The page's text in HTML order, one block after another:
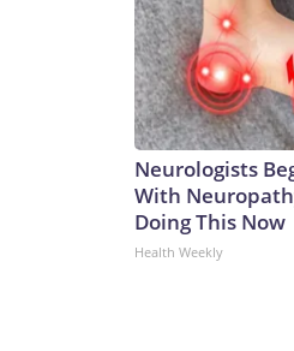
Neurologists
With
Doing This Now
Health Weekly